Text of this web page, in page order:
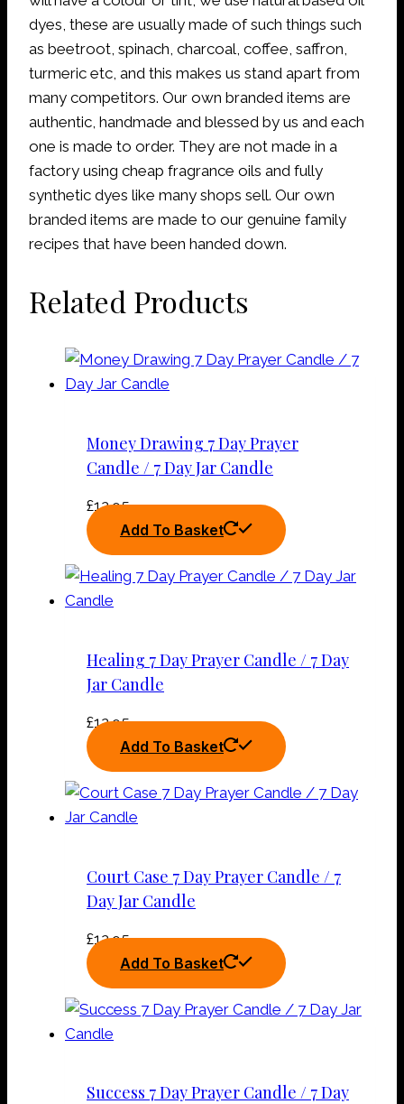
dyes, these are usually made of such things such
as beetroot, spinach, charcoal, coffee, saffron,
turmeric etc, and this makes us stand apart from
many competitors. Our own branded items are
authentic, handmade and blessed by us and each
one is made to order. They are not made in a
factory using cheap fragrance oils and fully
synthetic dyes like many shops sell. Our own
branded items are made to our genuine family
recipes that have been handed down.
Related Products
Money Drawing 7 Day Prayer
Candle / 7 Day Jar Candle
£12.95
Add To Basket
Healing 7 Day Prayer Candle / 7 Day
Jar Candle
£12.95
Add To Basket
Court Case 7 Day Prayer Candle / 7
Day Jar Candle
£12.95
Add To Basket
Success 7 Day Prayer Candle / 7 Day